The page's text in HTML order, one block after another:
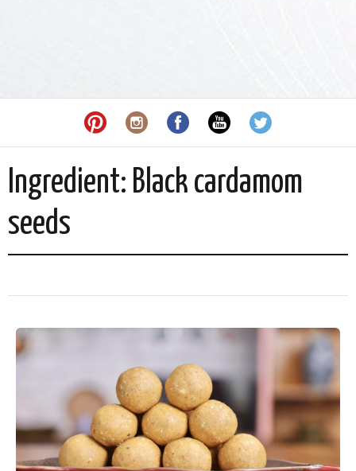
Ingredient: Black cardamom
seeds